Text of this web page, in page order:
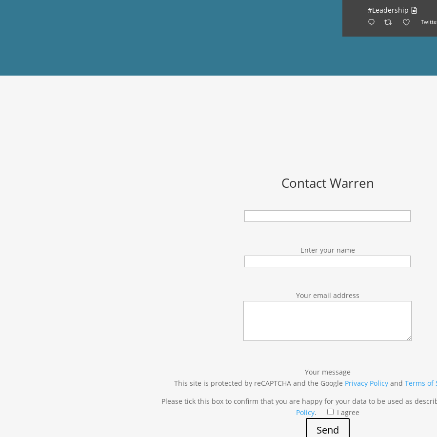
#Leadership
Contact Warren
Enter your name
Your email address
Your message
This site is protected by reCAPTCHA and the Google Privacy Policy andTerms of
Please tick this box to confirm that you are happy for your data to be used as
Policy. I agree
Send